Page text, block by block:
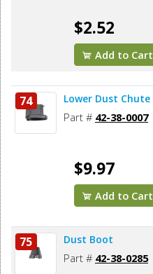
$2.52
Add to Cart
74 Lower Dust Chute
Part # 42-38-0007
$9.97
Add to Cart
75 Dust Boot
Part # 42-38-0285